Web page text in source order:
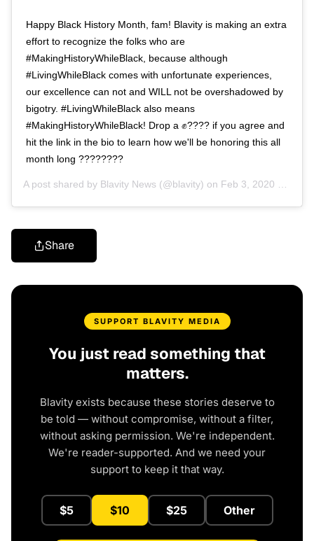
Happy Black History Month, fam! Blavity is making an extra
effort to recognize the folks who are
#MakingHistoryWhileBlack, because although
#LivingWhileBlack comes with unfortunate experiences,
our excellence can not and WILL not be overshadowed by
bigotry. #LivingWhileBlack also means
#MakingHistoryWhileBlack! Drop a ✊???? if you agree and
hit the link in the bio to learn how we'll be honoring this all
month long ????????
A post shared by Blavity News (@blavity) on Feb 3, 2020 at 1:24pm PST
Share
SUPPORT BLAVITY MEDIA
You just read something that
matters.
Blavity exists because these stories deserve to
be told — without compromise, without a filter,
without asking permission. We're independent.
We're reader-supported. And we need your
support to keep it that way.
$5 $10 $25 Other